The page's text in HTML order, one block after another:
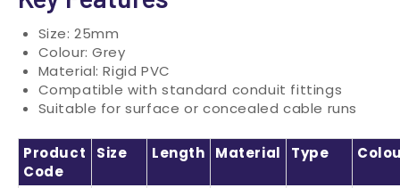
Size: 25mm
Colour: Grey
Material: Rigid PVC
Compatible with standard conduit fittings
Suitable for surface or concealed cable runs
Product
Code
Size Length Material Type